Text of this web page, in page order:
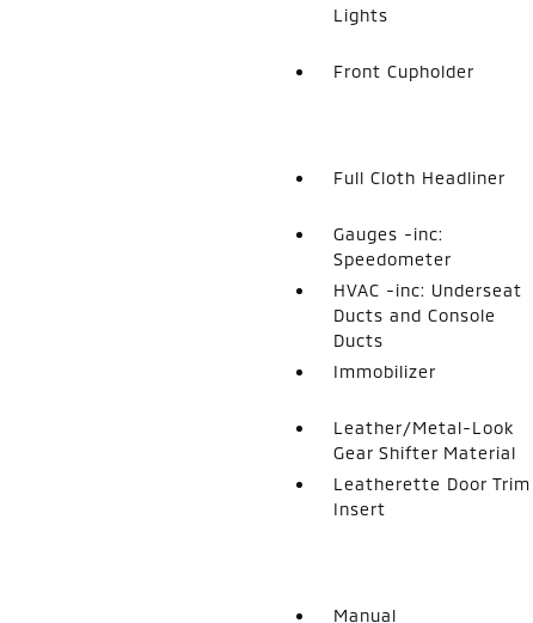
Lights
Front Cupholder
Full Cloth Headliner
Gauges -inc:
Speedometer
HVAC -inc: Underseat
Ducts and Console
Ducts
Immobilizer
Leather/Metal-Look
Gear Shifter Material
Leatherette Door Trim
Insert
Manual